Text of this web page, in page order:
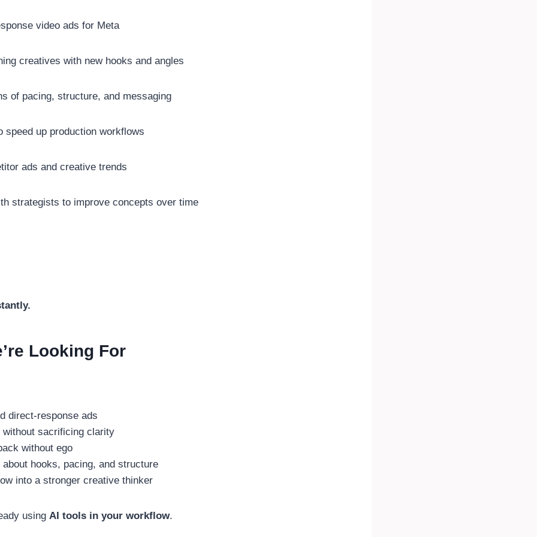
video ads for Meta
creatives with new hooks and angles
of pacing, structure, and messaging
up production workflows
ads and creative trends
strategists to improve concepts over time
Looking For
direct-response ads
without sacrificing clarity
without ego
about hooks, pacing, and structure
into a stronger creative thinker
using AI tools in your workflow.